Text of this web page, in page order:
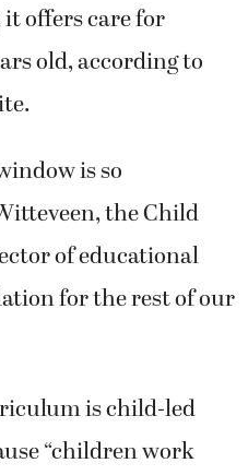
offers care for
old, according to
is so
the Child
of educational
for the rest of our
is child-led
“children work